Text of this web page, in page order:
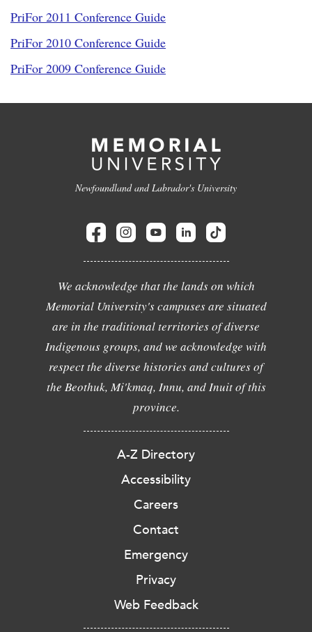
PriFor 2011 Conference Guide
PriFor 2010 Conference Guide
PriFor 2009 Conference Guide
Newfoundland and Labrador's University
We acknowledge that the lands on which
Memorial University's campuses are situated
are in the traditional territories of diverse
Indigenous groups, and we acknowledge with
respect the diverse histories and cultures of
the Beothuk, Mi'kmaq, Innu, and Inuit of this
province.
A-Z Directory
Accessibility
Careers
Contact
Emergency
Privacy
Web Feedback